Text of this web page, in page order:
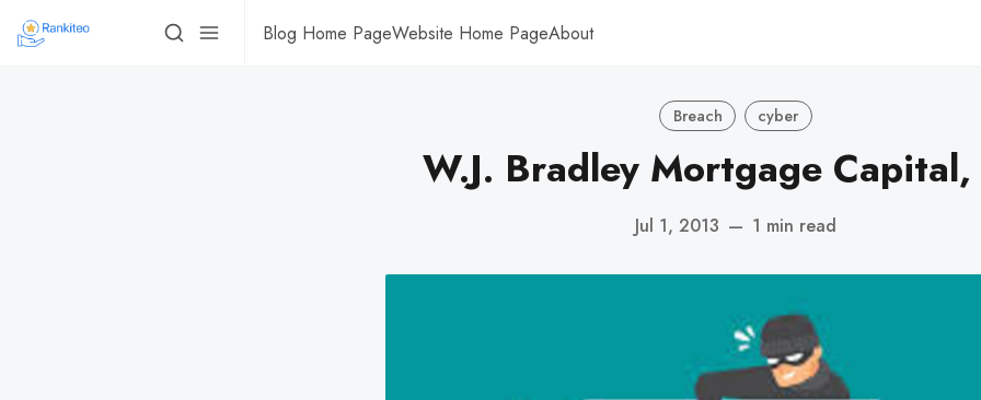
Blog Home PageWebsite Home PageAbout
Breach cyber
W.J. Bradley Mortgage Capital,
Jul 1, 2013 — 1 min read